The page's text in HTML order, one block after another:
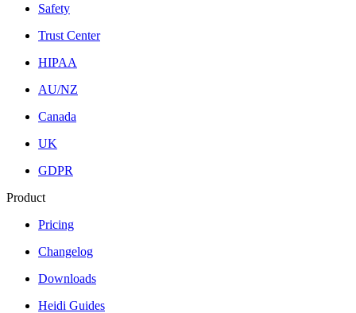
Safety
Trust Center
HIPAA
AU/NZ
Canada
UK
GDPR
Product
Pricing
Changelog
Downloads
Heidi Guides